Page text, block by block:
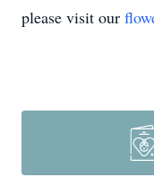
please visit our